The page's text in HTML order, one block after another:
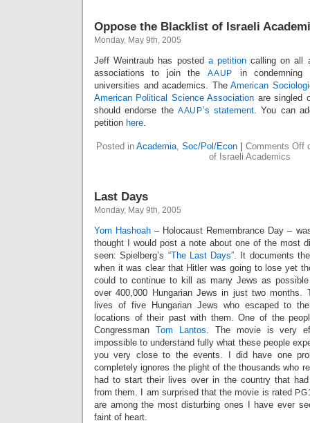
Oppose the Blacklist of Israeli
Monday, May 9th, 2005
Jeff Weintraub has posted a petitioncalling on all
associations to join the AAUP
in
universities and academics. The American
American Political Science Association are singled
should endorse the AAUP’s statement. You can
petition here.
Posted in Academia, Soc/Pol/Econ Comments Off
of Israeli Academics
Last Days
Monday, May 9th, 2005
Yom Hashoah – Holocaust Remembrance Day –
thought I would post a note about one of the most
seen: Spielberg’s “The Last Days”. It documents
when it was clear that Hitler was going to lose yet
could to continue to kill as many Jews as possible
over 400,000 Hungarian Jews in just two months.
lives of five Hungarian Jews who escaped to
locations of their past with them. One of the
Congressman Tom Lantos. The movie is very
impossible to understand fully what these people
you very close to the events. I did have one
completely ignores the plight of the thousands who
had to start their lives over in the country that
from them. I am surprised that the movie is rated
are among the most disturbing ones I have ever
faint of heart.